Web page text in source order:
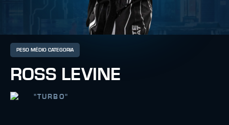
PESO MÉDIO CATEGORIA
ROSS LEVINE
"TURBO"